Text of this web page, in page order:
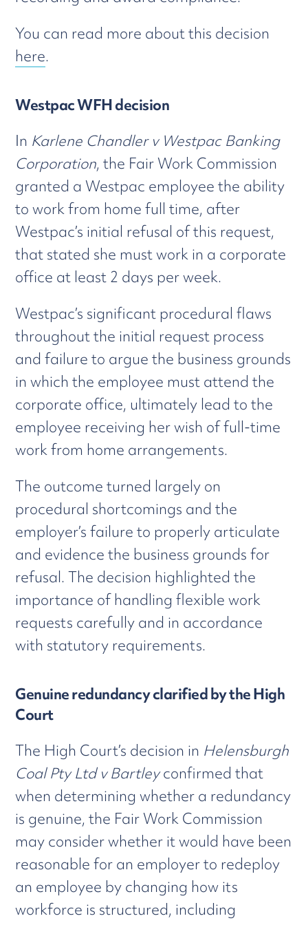
You can read more about this decision
here.
Westpac WFH decision
In Karlene Chandler v Westpac Banking
Corporation, the Fair Work Commission
granted a Westpac employee the ability
to work from home full time, after
Westpac’s initial refusal of this request,
that stated she must work in a corporate
office at least 2 days per week.
Westpac’s significant procedural flaws
throughout the initial request process
and failure to argue the business grounds
in which the employee must attend the
corporate office, ultimately lead to the
employee receiving her wish of full-time
work from home arrangements.
The outcome turned largely on
procedural shortcomings and the
employer’s failure to properly articulate
and evidence the business grounds for
refusal. The decision highlighted the
importance of handling flexible work
requests carefully and in accordance
with statutory requirements.
Genuine redundancy clarified by the High
Court
The High Court’s decision in Helensburgh
Coal Pty Ltd v Bartleyconfirmed that
when determining whether a redundancy
is genuine, the Fair Work Commission
may consider whether it would have been
reasonable for an employer to redeploy
an employee by changing how its
workforce is structured, including